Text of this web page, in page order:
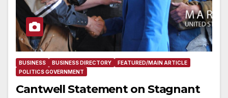
BUSINESS BUSINESS DIRECTORY
FEATURED/MAIN ARTICLE
POLITICS GOVERNMENT
Cantwell Statement on Stagnant